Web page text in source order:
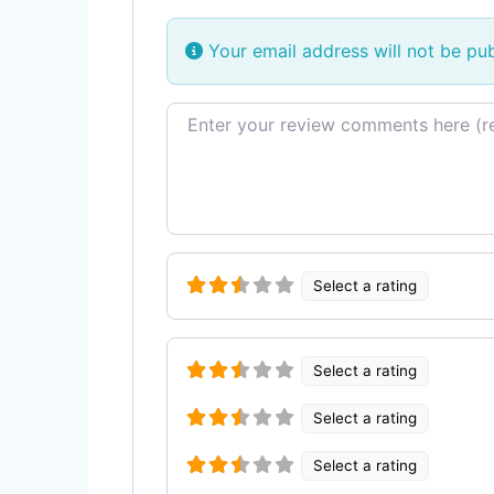
Your email address will not be
Review text
Select a rating
Select a rating
Select a rating
Select a rating